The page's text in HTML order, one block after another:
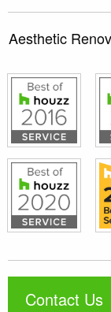
Aesthetic
Contact Us